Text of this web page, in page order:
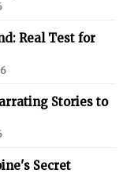
Real Test for
Stories to
Secret